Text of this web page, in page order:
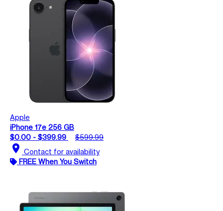
Apple
iPhone 17e 256 GB
$0.00 - $399.99
$599.99
location_on Contact for availability
FREE When You Switch